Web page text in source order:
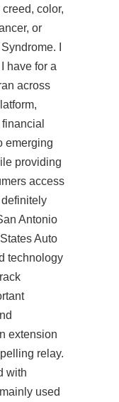
color,
or
I
have for a
across
emerging
providing
access
Antonio
Auto
technology
extension
relay.
with
used